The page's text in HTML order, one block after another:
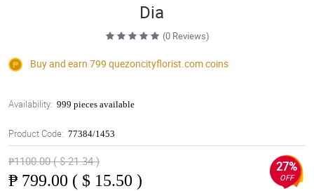
Dia
(0 Reviews)
Buy and earn 799 quezoncityflorist.comcoins
Availability: 999 pieces available
Product Code: 77384/1453
₱1100.00 ( $ 21.34 )
₱ 799.00 ( $ 15.50 )
27%
OFF